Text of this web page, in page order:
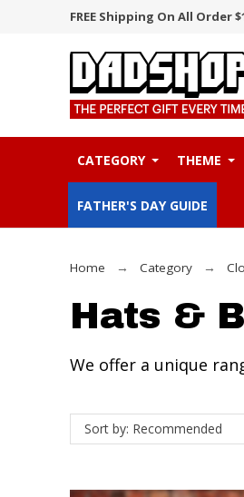
FREE Shipping On All Order
CATEGORY THEME
FATHER'S DAY GUIDE
Home Category
Hats &
We offer a unique
Sort by: Recommended